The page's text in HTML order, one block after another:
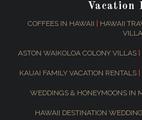
Vacation
COFFEES IN HAWAII HAWAII
ASTON WAIKOLOA COLONY VILLAS
KAUAI FAMILY VACATION RENTALS
WEDDINGS & HONEYMOONS IN
HAWAII DESTINATION